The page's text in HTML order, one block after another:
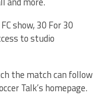
show, 30 For 30
to studio
the match can follow
Talk’s homepage.